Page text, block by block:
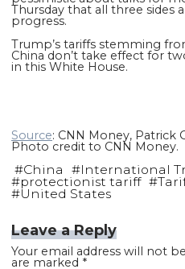
Thursday that all three sides
progress.
Trump’s tariffs stemming
China don’t take effect for
in this White House.
Source: CNN Money, Patrick
Photo credit to CNN Money.
#China #International
#protectionist tariff #
#United States
Leave a Reply
Your email address will not
are marked *